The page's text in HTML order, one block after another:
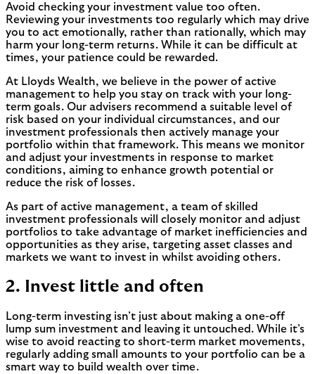
Avoid checking your investment value too often.
Reviewing your investments too regularly which may drive
you to act emotionally, rather than rationally, which may
harm your long-term returns. While it can be difficult at
times, your patience could be rewarded.
At Lloyds Wealth, we believe in the power of active
management to help you stay on track with your long-
term goals. Our advisers recommend a suitable level of
risk based on your individual circumstances, and our
investment professionals then actively manage your
portfolio within that framework. This means we monitor
and adjust your investments in response to market
conditions, aiming to enhance growth potential or
reduce the risk of losses.
As part of active management, a team of skilled
investment professionals will closely monitor and adjust
portfolios to take advantage of market inefficiencies and
opportunities as they arise, targeting asset classes and
markets we want to invest in whilst avoiding others.
2. Invest little and often
Long-term investing isn’t just about making a one-off
lump sum investment and leaving it untouched. While it’s
wise to avoid reacting to short-term market movements,
regularly adding small amounts to your portfolio can be a
smart way to build wealth over time.